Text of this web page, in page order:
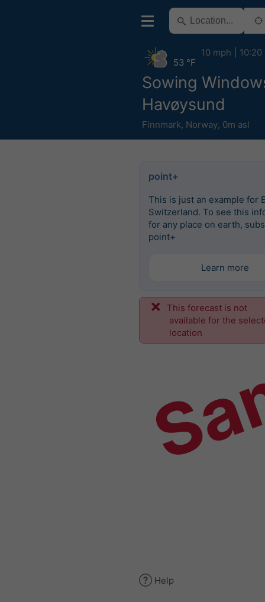
Sowing
Havøysund
Finnmark, Norway, 0m asl
53 °F
10 mph 10:20
point+
This is just an example for
Switzerland. To see this
for any place on earth,
point+
Learn more
This forecast is not
available for the
location
Help